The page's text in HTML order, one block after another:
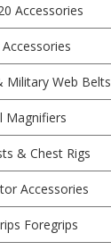
Accessories
Military Web Belts
Magnifiers
& Chest Rigs
Accessories
Foregrips